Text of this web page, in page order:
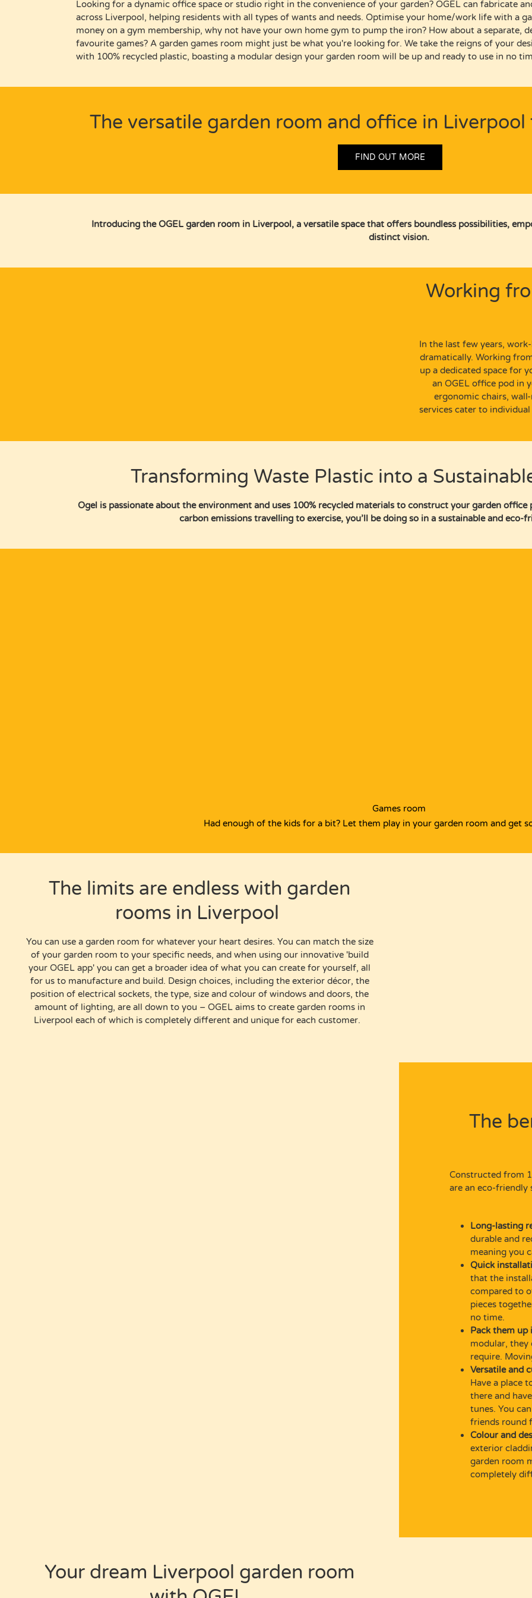
Looking for a dynamic office space or studio right in the convenience of your garden? OGEL can fabricate
across Liverpool, helping residents with all types of wants and needs. Optimise your home/work life with a
money on a gym membership, why not have your own home gym to pump the iron? How about a separate,
favourite games? A garden games room might just be what you'relooking for. We take the reignsof your
with 100% recycled plastic, boasting a modular design your garden room will be up and ready to use in no
The versatile garden room and office in
FIND OUT MORE
Introducing the OGEL garden room in Liverpool, a versatile space that offers boundless possibilities,
distinct vision.
Working
In the last few years,
dramatically. Working
up a dedicated space for
an OGEL office podin
ergonomic chairs,
services cater to
Transforming Waste Plastic into a
Ogel is passionate about the environment and uses 100% recycled materials to construct your garden
carbon emissions travelling to exercise, you’ll be doing so in a sustainable and eco-
Games room
Had enough of the kids for a bit? Let them play in your garden room and get
The limits are endless with garden
rooms in Liverpool
You can use a garden room for whatever your heart desires. You can match the size
of your garden room to your specific needs, and when using our innovative 'build
your OGEL app' you can get a broader idea of what you can create for yourself, all
for us to manufacture and build. Design choices, including the exterior décor, the
position of electrical sockets, the type, size and colour of windows and doors, the
amount of lighting, are all down to you – OGEL aims to create garden rooms in
Liverpool each of which is completely different and unique for each customer.
The
Constructed from
are an eco-friendly
Long-lasting
durable and
meaning you
Quick
that the
compared to
pieces
no time.
Pack them up
modular, they
require.
Versatile and
Have a place
there and
tunes. You
friends round
Colour and
exterior
garden room
completely
Your dream Liverpool garden room